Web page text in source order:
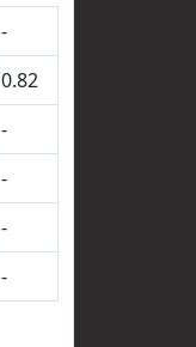
-
0.82
-
-
-
-